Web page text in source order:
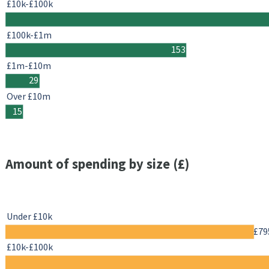
153
29
15
£10k-£100k
£100k-£1m
£1m-£10m
Over £10m
Amount of spending by size (£)
Under £10k
£10k-£100k